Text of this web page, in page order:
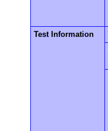
Test Information